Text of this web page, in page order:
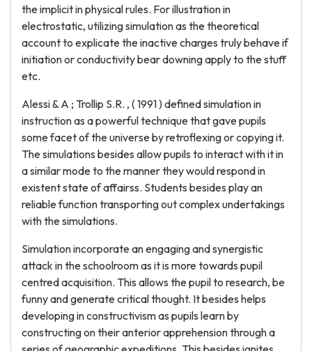
the implicit in physical rules. For illustration in
electrostatic, utilizing simulation as the theoretical
account to explicate the inactive charges truly behave if
initiation or conductivity bear downing apply to the stuff
etc.
Alessi & A ; Trollip S.R. , ( 1991 ) defined simulation in
instruction as a powerful technique that gave pupils
some facet of the universe by retroflexing or copying it.
The simulations besides allow pupils to interact with it in
a similar mode to the manner they would respond in
existent state of affairss. Students besides play an
reliable function transporting out complex undertakings
with the simulations.
Simulation incorporate an engaging and synergistic
attack in the schoolroom as it is more towards pupil
centred acquisition. This allows the pupil to research, be
funny and generate critical thought. It besides helps
developing in constructivism as pupils learn by
constructing on their anterior apprehension through a